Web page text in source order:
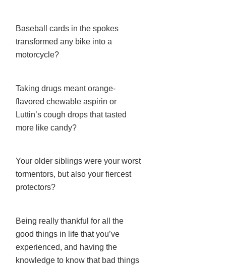
Baseball cards in the spokes
transformed any bike into a
motorcycle?
Taking drugs meant orange-
flavored chewable aspirin or
Luttin’s cough drops that tasted
more like candy?
Your older siblings were your worst
tormentors, but also your fiercest
protectors?
Being really thankful for all the
good things in life that you’ve
experienced, and having the
knowledge to know that bad things